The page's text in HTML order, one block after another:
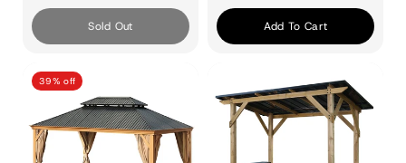
Sold Out Add To Cart
39% off